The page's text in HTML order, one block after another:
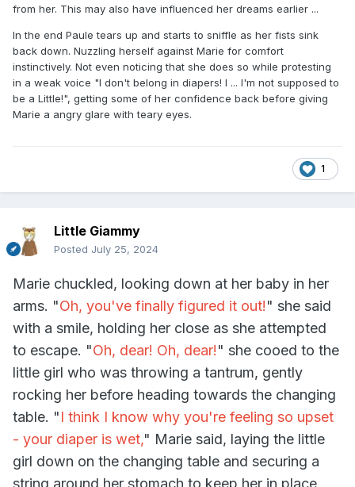
from her. This may also have influenced her dreams earlier ...
In the end Paule tears up and starts to sniffle as her fists sink
back down. Nuzzling herself against Marie for comfort
instinctively. Not even noticing that she does so while protesting
in a weak voice "I don't belong in diapers! I ... I'm not supposed to
be a Little!", getting some of her confidence back before giving
Marie a angry glare with teary eyes.
1
Little Giammy
Posted July 25, 2024
Marie chuckled, looking down at her baby in her
arms. "Oh, you've finally figured it out!" she said
with a smile, holding her close as she attempted
to escape. "Oh, dear! Oh, dear!" she cooed to the
little girl who was throwing a tantrum, gently
rocking her before heading towards the changing
table. "I think I know why you're feeling so upset
- your diaper is wet," Marie said, laying the little
girl down on the changing table and securing a
string around her stomach to keep her in place.